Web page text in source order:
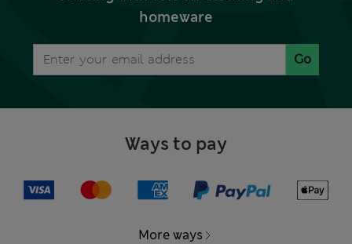
homeware
Go
Ways to pay
More ways